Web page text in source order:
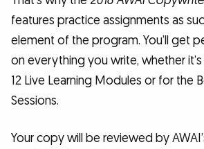
features practice assignments as
element of the program. You’ll get
on everything you write, whether
12 Live Learning Modules or for the
Sessions.
Your copy will be reviewed by